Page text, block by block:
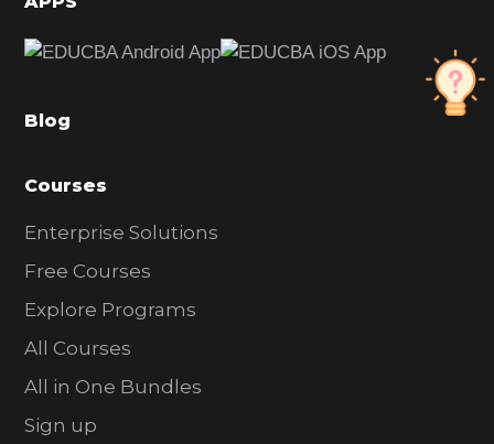
b
r
Blog
Courses
Enterprise Solutions
Free Courses
Explore Programs
All Courses
All in One Bundles
Sign up